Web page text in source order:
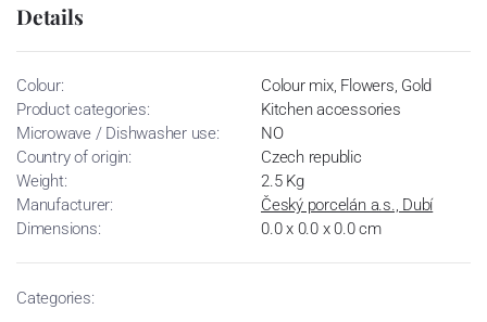
Details
Colour:
Colour mix, Flowers, Gold
Product categories:
Kitchen accessories
Microwave / Dishwasher use:
NO
Country of origin:
Czech republic
Weight:
2.5 Kg
Manufacturer:
Český porcelán a.s., Dubí
Dimensions:
0.0 x 0.0 x 0.0 cm
Categories: